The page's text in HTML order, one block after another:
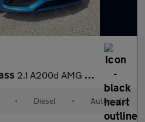
2.1 A200d AMG Line 7G-DCT Euro 6 (s/s) 5dr
• Diesel • Automatic